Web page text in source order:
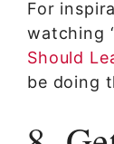
For
watching
Should
be doing